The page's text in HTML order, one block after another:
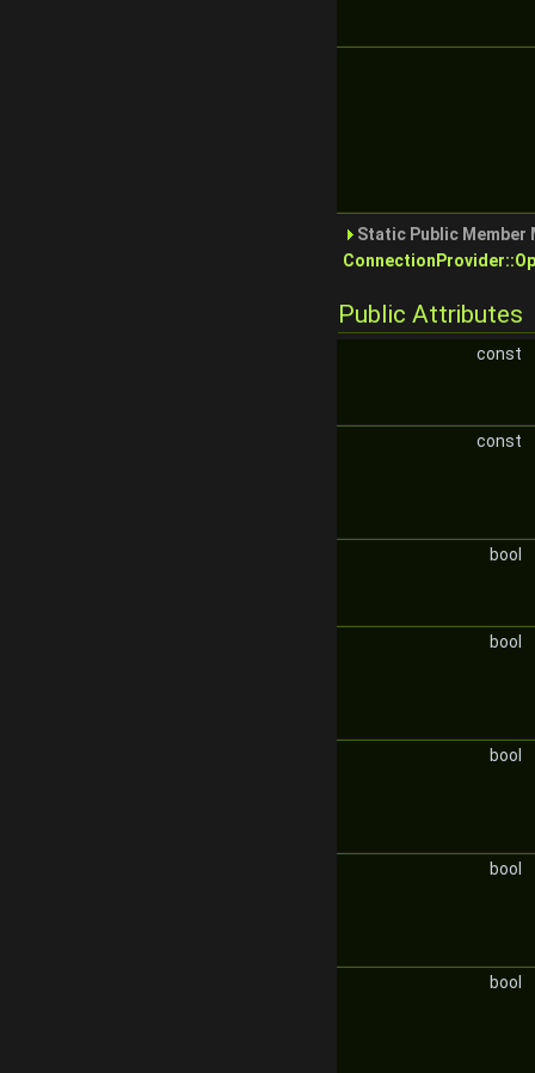
Static Public
Public Attributes
const
const
bool
bool
bool
bool
bool